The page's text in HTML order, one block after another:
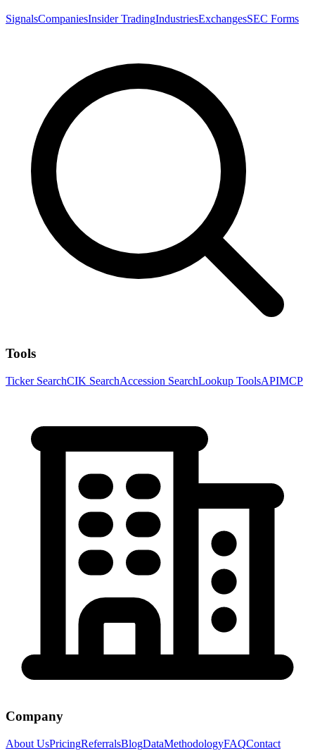
SignalsCompaniesInsider TradingIndustriesExchangesSEC Forms
Tools
Ticker SearchCIK SearchAccession SearchLookup ToolsAPIMCP
Company
About UsPricingReferralsBlogDataMethodologyFAQContact